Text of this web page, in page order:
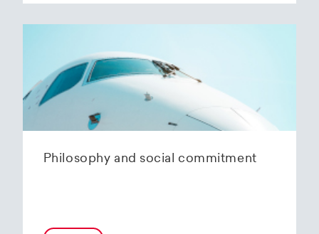
Philosophy and social commitment